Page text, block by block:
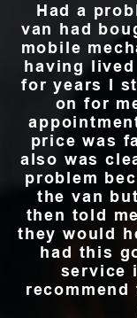
Had a
van had
mobile
having
for years I
on for
price was
also was
problem
the van
then told
they would
had this
service
recommend